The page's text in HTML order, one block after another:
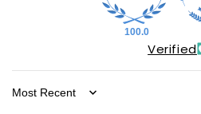
100.0
Verified
Sort by